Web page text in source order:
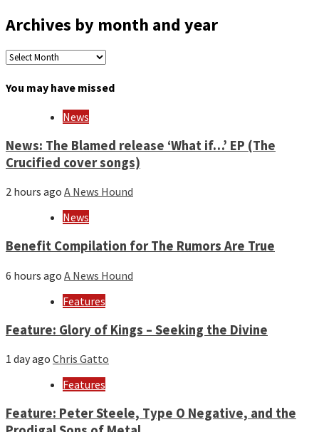
Archives by month and year
Archives
month
You may have missed
News
News: The Blamed release ‘What if…’ EP (The
Crucified cover songs)
2 hours ago A News Hound
News
Benefit Compilation for The Rumors Are True
6 hours ago A News Hound
Features
Feature: Glory of Kings – Seeking the Divine
1 day ago Chris Gatto
Features
Feature: Peter Steele, Type O Negative, and the